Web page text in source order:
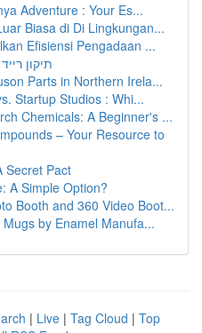
Adventure : Your Es...
Biasa di Di Lingkungan...
Efisiensi Pengadaan ...
תיקון
Parts in Northern Irela...
Startup Studios : Whi...
Chemicals: A Beginner's ...
– Your Resource to
Secret Pact
A Simple Option?
Booth and 360 Video Boot...
by Enamel Manufa...
| Live | Tag Cloud | Top